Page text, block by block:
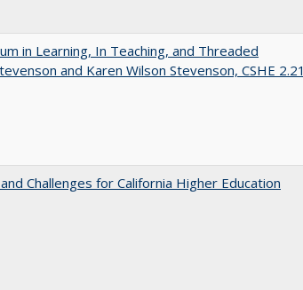
in Learning, In Teaching, and Threaded
and Karen Wilson Stevenson, CSHE 2.21
Challenges for California Higher Education